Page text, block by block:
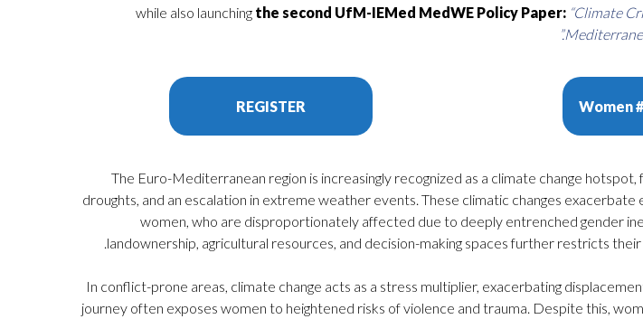
while also launching the second UfM-IEMed MedWE Policy Paper: “Climate
REGISTER Women
The Euro-Mediterranean region is increasingly recognized as a climate change
droughts, and an escalation in extreme weather events. These climatic changes
women, who are disproportionately affected due to deeply entrenched gender
landownership, agricultural resources, and decision-making spaces further restricts
In conflict-prone areas, climate change acts as a stress multiplier, exacerbating
journey often exposes women to heightened risks of violence and trauma. Despite this,